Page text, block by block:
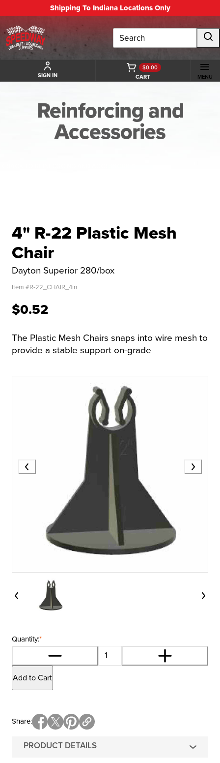
Shipping To Indiana Locations Only
Search
SIGN IN CART
$0.00
MENU
Reinforcing and
Accessories
4" R-22 Plastic Mesh
Chair
Dayton Superior 280/box
Item #R-22_CHAIR_4in
$0.52
The Plastic Mesh Chairs snaps into wire mesh to
provide a stable support on-grade
*
Quantity:
Add to Cart
PRODUCT DETAILS
Share